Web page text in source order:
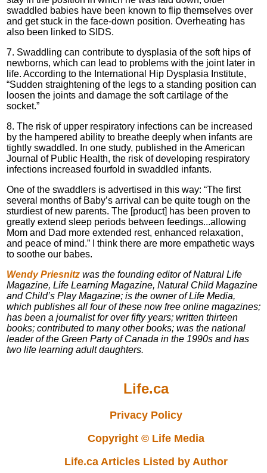
swaddled babies have been known to flip themselves over
and get stuck in the face-down position. Overheating has
also been linked to SIDS.
7. Swaddling can contribute to dysplasia of the soft hips of
newborns, which can lead to problems with the joint later in
life. According to the International Hip Dysplasia Institute,
“Sudden straightening of the legs to a standing position can
loosen the joints and damage the soft cartilage of the
socket.”
8. The risk of upper respiratory infections can be increased
by the hampered ability to breathe deeply when infants are
tightly swaddled. In one study, published in the American
Journal of Public Health, the risk of developing respiratory
infections increased fourfold in swaddled infants.
One of the swaddlers is advertised in this way: “The first
several months of Baby’s arrival can be quite tough on the
sturdiest of new parents. The [product] has been proven to
greatly extend sleep periods between feedings...allowing
Mom and Dad more extended rest, enhanced relaxation,
and peace of mind.” I think there are more empathetic ways
to soothe our babes.
Wendy Priesnitz was the founding editor of Natural Life
Magazine, Life Learning Magazine, Natural Child Magazine
and Child’s Play Magazine; is the owner of Life Media,
which publishes all four of these now free online magazines;
has been a journalist for over fifty years; written thirteen
books; contributed to many other books; was the national
leader of the Green Party of Canada in the 1990s and has
two life learning adult daughters.
Life.ca
Privacy Policy
Copyright © Life Media
Life.ca Articles Listed by Author